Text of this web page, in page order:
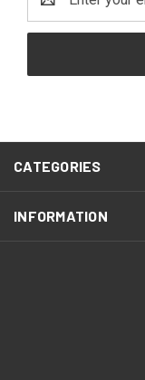
Address
CATEGORIES
INFORMATION